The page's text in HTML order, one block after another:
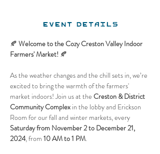
Event Details
🍂 Welcome to the Cozy Creston Valley Indoor
Farmers' Market! 🍂
As the weather changes and the chill sets in, we’re
excited to bring the warmth of the farmers'
market indoors! Join us at the Creston & District
Community Complex in the lobby and Erickson
Room for our fall and winter markets, every
Saturday from November 2 to December 21,
2024, from 10 AM to 1 PM.